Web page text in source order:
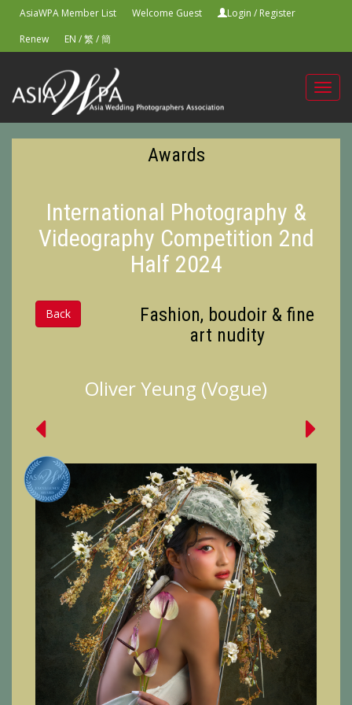
AsiaWPA Member List Welcome Guest Login / Register
Renew
EN /繁/簡
Awards
International Photography &
Videography Competition 2nd
Half 2024
Back
Fashion, boudoir & fine
art nudity
Oliver Yeung (Vogue)